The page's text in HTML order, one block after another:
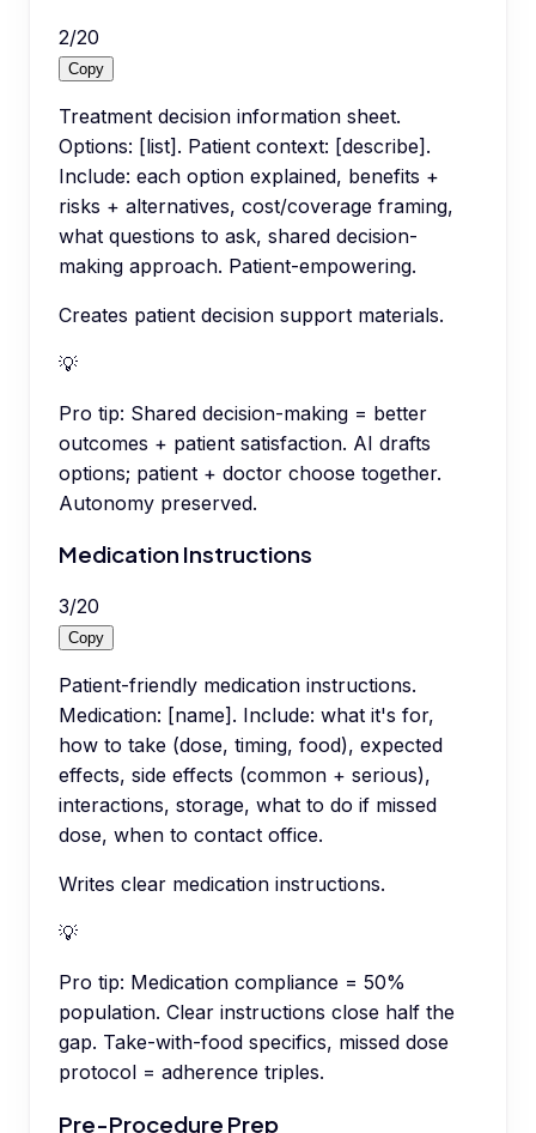
2/20
Copy
Treatment decision information sheet.
Options: [list]. Patient context: [describe].
Include: each option explained, benefits +
risks + alternatives, cost/coverage framing,
what questions to ask, shared decision-
making approach. Patient-empowering.
Creates patient decision support materials.
💡
Pro tip: Shared decision-making = better
outcomes + patient satisfaction. AI drafts
options; patient + doctor choose together.
Autonomy preserved.
Medication Instructions
3/20
Copy
Patient-friendly medication instructions.
Medication: [name]. Include: what it's for,
how to take (dose, timing, food), expected
effects, side effects (common + serious),
interactions, storage, what to do if missed
dose, when to contact office.
Writes clear medication instructions.
💡
Pro tip: Medication compliance = 50%
population. Clear instructions close half the
gap. Take-with-food specifics, missed dose
protocol = adherence triples.
Pre-Procedure Prep